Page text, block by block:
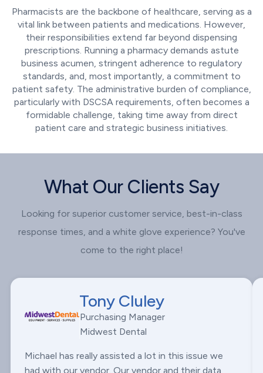
Pharmacists are the backbone of healthcare, serving as a
vital link between patients and medications. However,
their responsibilities extend far beyond dispensing
prescriptions. Running a pharmacy demands astute
business acumen, stringent adherence to regulatory
standards, and, most importantly, a commitment to
patient safety. The administrative burden of compliance,
particularly with DSCSA requirements, often becomes a
formidable challenge, taking time away from direct
patient care and strategic business initiatives.
What Our Clients Say
Looking for superior customer service, best-in-class
response times, and a white glove experience? You've
come to the right place!
Tony Cluley
Purchasing Manager
Midwest Dental
Michael has really assisted a lot in this issue we
had with our vendor. Our vendor and their data